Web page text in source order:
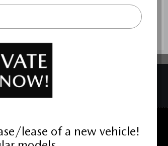
TO TOP